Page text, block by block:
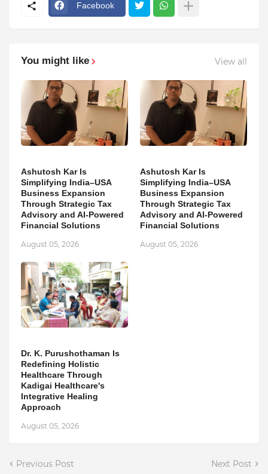
Facebook
You might like View all
Ashutosh Kar Is
Simplifying India–USA
Business Expansion
Through Strategic Tax
Advisory and AI-Powered
Financial Solutions
August 05, 2026
Ashutosh Kar Is
Simplifying India–USA
Business Expansion
Through Strategic Tax
Advisory and AI-Powered
Financial Solutions
August 05, 2026
Dr. K. Purushothaman Is
Redefining Holistic
Healthcare Through
Kadigai Healthcare's
Integrative Healing
Approach
August 05, 2026
Previous Post Next Post